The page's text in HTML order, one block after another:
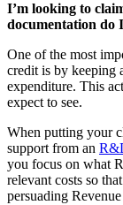
I’m looking to
documentation do
One of the most
credit is by keeping
expenditure. This
expect to see.
When putting your
support from an
you focus on what
relevant costs so
persuading